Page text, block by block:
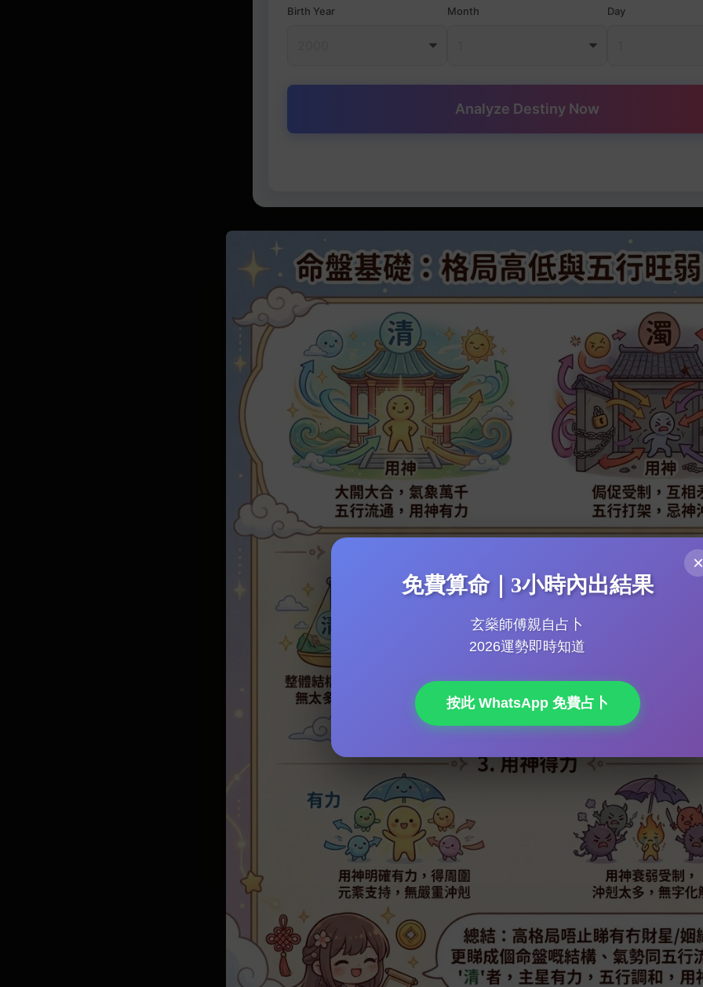
Birth Year Month Day
Analyze Destiny Now
Destiny Chart Basics: Pattern Level and Five Elements Strength Analysis
Life Application: Career & Wealth Secrets and Health Warnings
Love Guide: Marriage & Romance Luck Peak Timing
Complete Guide to Charting Practical Difficulties
Enhancing Luck & Avoiding Misfortune: Remedying Inborn Deficiencies
Yearly Forecast
×
免費算命｜3小時內出結果
玄燊師傅親自占卜
2026運勢即時知道
按此 WhatsApp 免費占卜